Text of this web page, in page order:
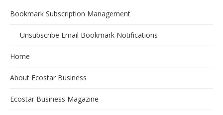
Bookmark Subscription Management
Unsubscribe Email Bookmark Notifications
Home
About Ecostar Business
Ecostar Business Magazine